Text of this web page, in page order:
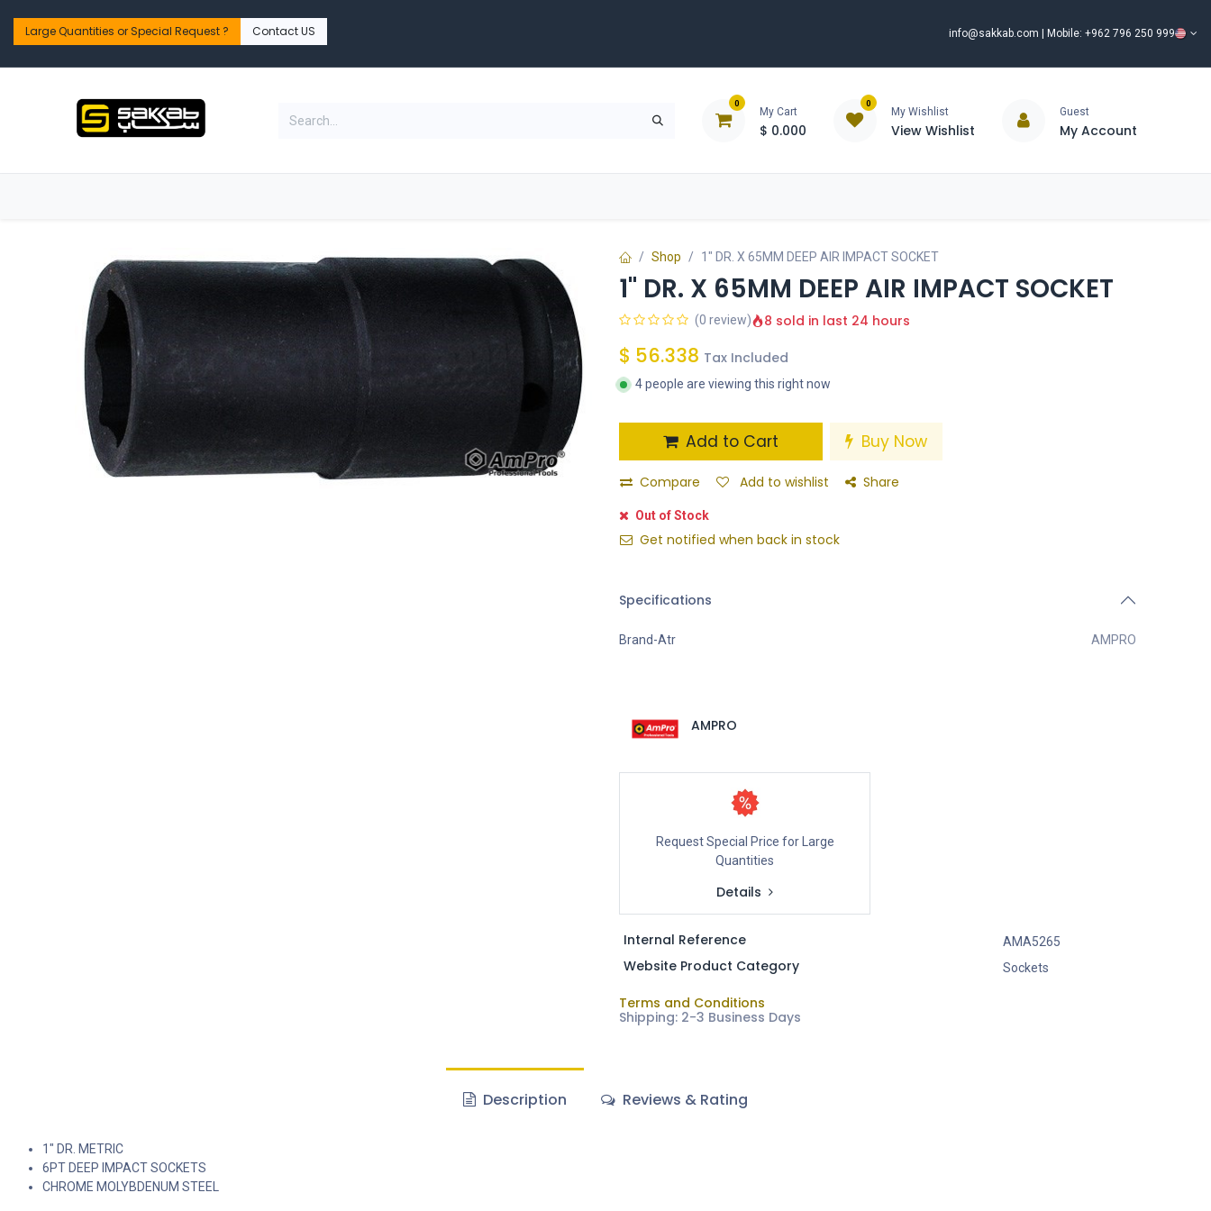
Large Quantities or Special Request ?​ Contact US info@sakkab.com | Mobile: +962 796 250 999
0
My Cart
$ 0.000
0
My Wishlist
View Wishlist
Guest
My Account
Shop 1" DR. X 65MM DEEP AIR IMPACT SOCKET
1" DR. X 65MM DEEP AIR IMPACT SOCKET
(0 review) 8 sold in last 24 hours
$ 56.338 Tax Included
4 people are viewing this right now
Add to Cart Buy Now
Compare Add to wishlist Share
Out of Stock
Get notified when back in stock
Specifications
Brand-Atr AMPRO
AMPRO
Request Special Price for Large
Quantities
Details
Internal Reference AMA5265
Website Product Category Sockets
Terms and Conditions
Shipping: 2-3 Business Days
Description Reviews & Rating
1" DR. METRIC
6PT DEEP IMPACT SOCKETS
CHROME MOLYBDENUM STEEL